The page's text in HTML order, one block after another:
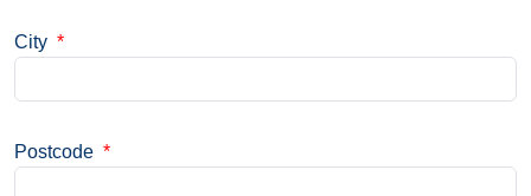
City *
Postcode *